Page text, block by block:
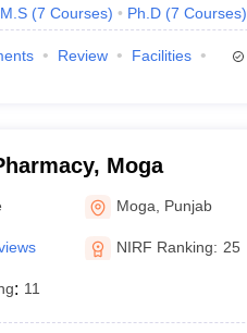
M.S (7 Courses) Ph.D (7 Courses)
Review
Facilities
Moga
Moga Punjab
NIRF Ranking: 25
: 11